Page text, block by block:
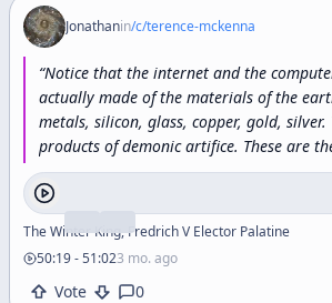
Jonathanin/c/terence-mckenna
“Notice that the internet and the
actually made of the materials of the
metals, silicon, glass, copper, gold, silver.
products of demonic artifice. These are
alchemists dreamed of they transform
allow
through
libraries thousands of miles
obscure, no person so hidden that you
The Winter King, Fredrich V Elector Palatine
50:19-51:023 mo. ago
Vote 0